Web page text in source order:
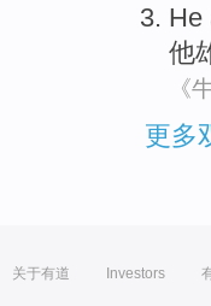
He
他
《
更多
关于有道 Investors